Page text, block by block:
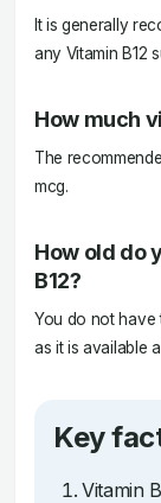
It is generally
any Vitamin B12
How much
The
mcg.
How old do
B12?
You do not have
as it is available
Key
Vitamin